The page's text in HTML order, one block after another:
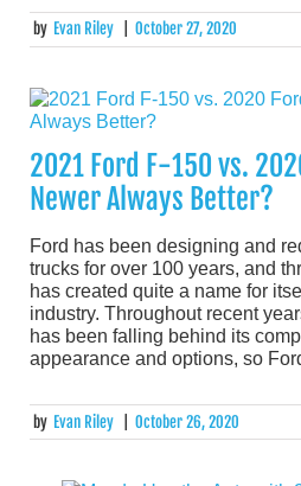
by Evan Riley October 27, 2020
2021 Ford F-150 vs.
Newer Always Better?
Ford has been designing and
trucks for over 100 years, and
has created quite a name for
industry. Throughout recent
has been falling behind its
appearance and options, so
by Evan Riley October 26, 2020